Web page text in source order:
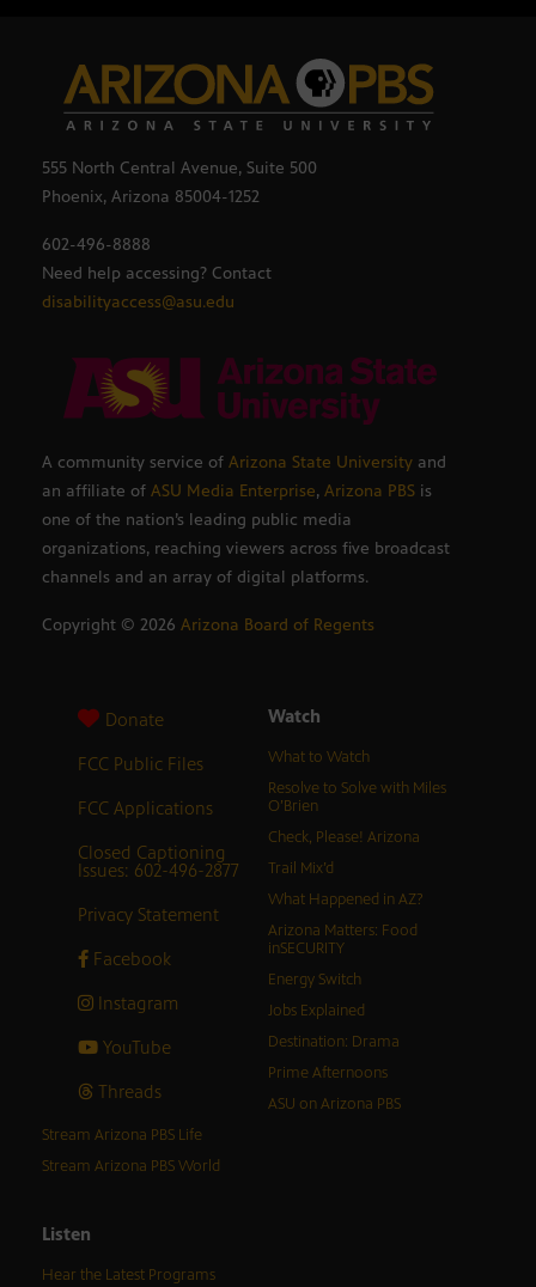
555 North Central Avenue, Suite 500
Phoenix, Arizona 85004-1252
602-496-8888
Need help accessing? Contact
disabilityaccess@asu.edu
A community service of Arizona State University and
an affiliate of ASU Media Enterprise, Arizona PBS is
one of the nation’s leading public media
organizations, reaching viewers across five broadcast
channels and an array of digital platforms.
Copyright © 2026 Arizona Board of Regents
Donate
FCC Public Files
FCC Applications
Closed Captioning
Issues: 602-496-2877
Privacy Statement
Facebook
Instagram
YouTube
Threads
Watch
What to Watch
Resolve to Solve with Miles
O’Brien
Check, Please! Arizona
Trail Mix’d
What Happened in AZ?
Arizona Matters: Food
inSECURITY
Energy Switch
Jobs Explained
Destination: Drama
Prime Afternoons
ASU on Arizona PBS
Stream Arizona PBS Life
Stream Arizona PBS World
Listen
Hear the Latest Programs